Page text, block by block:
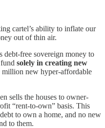
cartel’s ability to inflate our
out of thin air.
debt-free sovereign money to
solely in creating new
million new hyper-affordable
sells the houses to owner-
“rent-to-own” basis. This
to own a home, and no new
to them.